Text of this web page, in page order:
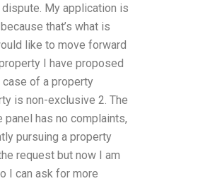
My application is
that’s what is
like to move forward
I have proposed
of a property
is non-exclusive 2. The
has no complaints,
pursuing a property
request but now I am
I can ask for more